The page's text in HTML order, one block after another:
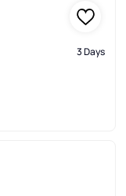
3 Days